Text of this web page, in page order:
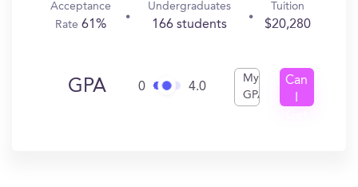
Acceptance
Rate 61%
Undergraduates
166 students
Tuition
$20,280
GPA 0 4.0
My
GPA
Can